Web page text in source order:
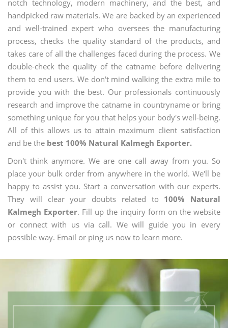
notch technology, modern machinery, and the best, and
handpicked raw materials. We are backed by an experienced
and well-trained expert who oversees the manufacturing
process, checks the quality standard of the products, and
takes care of all the challenges faced during the process. We
double-check the quality of the catname before delivering
them to end users. We don't mind walking the extra mile to
provide you with the best. Our professionals continuously
research and improve the catname in countryname or bring
something unique for you that helps your body's well-being.
All of this allows us to attain maximum client satisfaction
and be the best 100% Natural Kalmegh Exporter.
Don't think anymore. We are one call away from you. So
place your bulk order from anywhere in the world. We'll be
happy to assist you. Start a conversation with our experts.
They will clear your doubts related to 100% Natural
Kalmegh Exporter. Fill up the inquiry form on the website
or connect with us via call. We will guide you in every
possible way. Email or ping us now to learn more.